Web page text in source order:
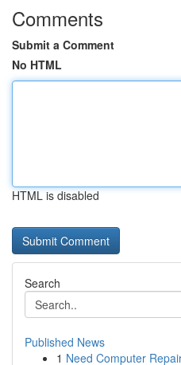
Comments
Submit a Comment
No HTML
HTML is disabled
Search
Published News
1 Need Computer